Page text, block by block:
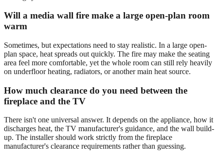
Will a media wall fire make a large open-plan room
warm
Sometimes, but expectations need to stay realistic. In a large open-
plan space, heat spreads out quickly. The fire may make the seating
area feel more comfortable, yet the whole room can still rely heavily
on underfloor heating, radiators, or another main heat source.
How much clearance do you need between the
fireplace and the TV
There isn't one universal answer. It depends on the appliance, how it
discharges heat, the TV manufacturer's guidance, and the wall build-
up. The installer should work strictly from the fireplace
manufacturer's clearance requirements rather than guessing.